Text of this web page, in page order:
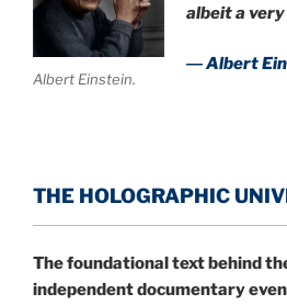
Albert Einstein.
albeit a
― Albert
THE HOLOGRAPHIC
The foundational text behind
independent documentary